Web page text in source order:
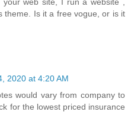
theme. Is it a free vogue, or is it
2020 at 4:20 AM
would vary from company to
for the lowest priced insurance